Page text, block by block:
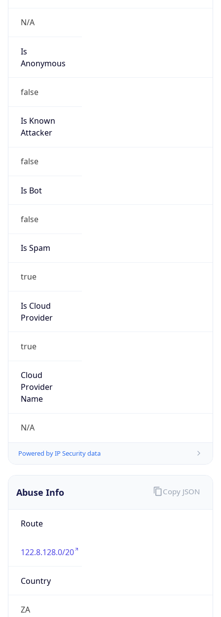
N/A
Is
Anonymous
false
Is Known
Attacker
false
Is Bot
false
Is Spam
true
Is Cloud
Provider
true
Cloud
Provider
Name
N/A
Powered by IP Security data
Abuse Info
Route
122.8.128.0/20
Country
ZA
Copy JSON